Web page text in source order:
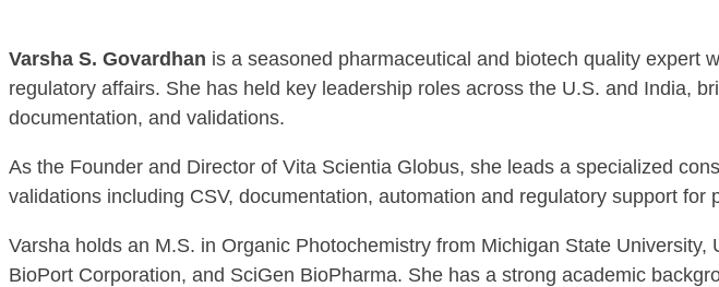
Varsha S. Govardhan is a seasoned pharmaceutical and biotech quality expert
regulatory affairs. She has held key leadership roles across the U.S. and India,
documentation, and validations.
As the Founder and Director of Vita Scientia Globus, she leads a specialized
validations including CSV, documentation, automation and regulatory support
Varsha holds an M.S. in Organic Photochemistry from Michigan State
BioPort Corporation, and SciGen BioPharma. She has a strong academic